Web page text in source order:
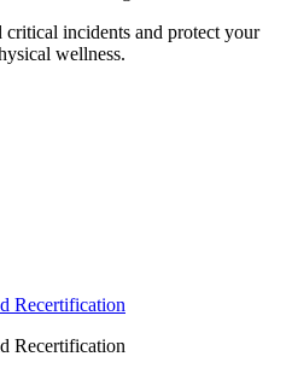
critical incidents and protect your
wellness.
Recertification
Recertification